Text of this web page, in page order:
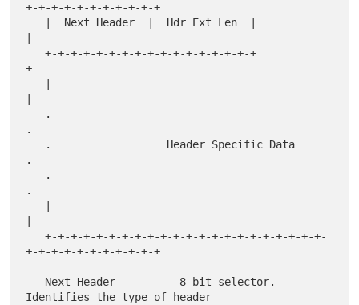
+-+-+-+-+-+-+-+-+-+-+
   +-+-+-+-+-+-+-+-+-+-+-+-+-+-+-+-+
+
.
.
.
   +-+-+-+-+-+-+-+-+-+-+-+-+-+-+-+-+-+-+-+-+-+-
+-+-+-+-+-+-+-+-+-+-+
Identifies the type of header